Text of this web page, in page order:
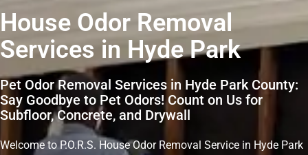
House Odor Removal
Services in Hyde Park
Pet Odor Removal Services in Hyde Park County:
Say Goodbye to Pet Odors! Count on Us for
Subfloor, Concrete, and Drywall
Welcome to P.O.R.S. House Odor Removal Service in Hyde Park